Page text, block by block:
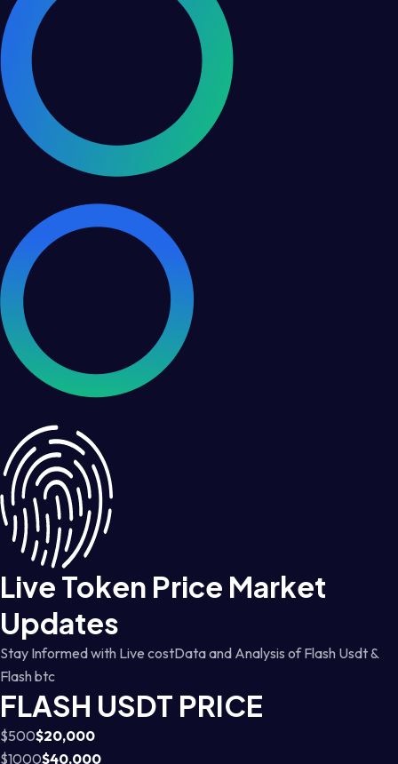
Live Token Price Market
Updates
Stay Informed with Live costData and Analysis of Flash Usdt &
Flash btc
FLASH USDT PRICE
$500$20,000
$1000$40,000